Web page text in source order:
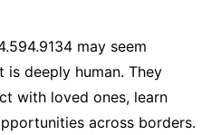
may seem
is deeply human. They
with loved ones, learn
across borders.